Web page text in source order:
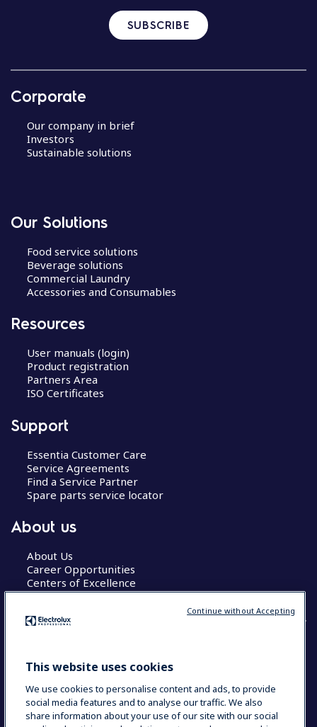
SUBSCRIBE
Corporate
Our company in brief
Investors
Sustainable solutions
Our Solutions
Food service solutions
Beverage solutions
Commercial Laundry
Accessories and Consumables
Resources
User manuals (login)
Product registration
Partners Area
ISO Certificates
Support
Essentia Customer Care
Service Agreements
Find a Service Partner
Spare parts service locator
About us
About Us
Career Opportunities
Centers of Excellence
COUNTRY AND LANGUAGE
This website uses cookies
We use cookies to personalise content and ads, to provide
social media features and to analyse our traffic. We also
share information about your use of our site with our social
Continue without Accepting